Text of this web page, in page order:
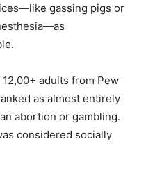
gassing pigs or
adults from Pew
as almost entirely
abortion or gambling.
considered socially